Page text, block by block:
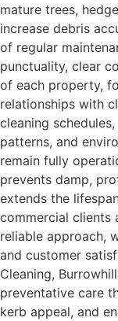
mature trees,
increase debris
of regular
punctuality, clear
of each property,
relationships with
cleaning
patterns, and
remain fully
prevents damp,
extends the
commercial clients
reliable approach,
and customer
Cleaning,
preventative care
kerb appeal, and